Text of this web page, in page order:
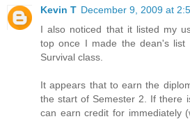
Kevin T December 9, 2009 at
I also noticed that it listed my
top once I made the dean's list
Survival class.
It appears that to earn the
the start of Semester 2. If there
can earn credit for immediately